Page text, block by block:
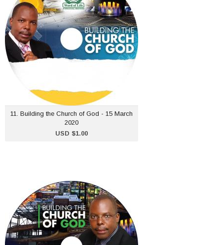
11. Building the Church of God - 15 March
2020
USD $1.00
USD $1.00
ADD TO CART
8. Building the Church of
God - 23 February 2020
USD $1.00